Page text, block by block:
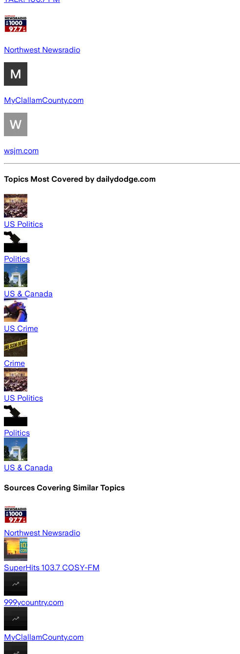
Northwest Newsradio
MyClallamCounty.com
wsjm.com
Topics Most Covered by dailydodge.com
US Politics
Politics
US & Canada
US Crime
Crime
US Politics
Politics
US & Canada
Sources Covering Similar Topics
Northwest Newsradio
SuperHits 103.7 COSY-FM
999ycountry.com
MyClallamCounty.com